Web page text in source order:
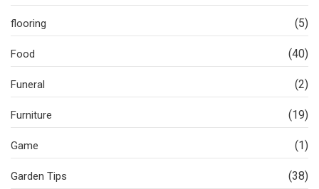
flooring (5)
Food (40)
Funeral (2)
Furniture (19)
Game (1)
Garden Tips (38)